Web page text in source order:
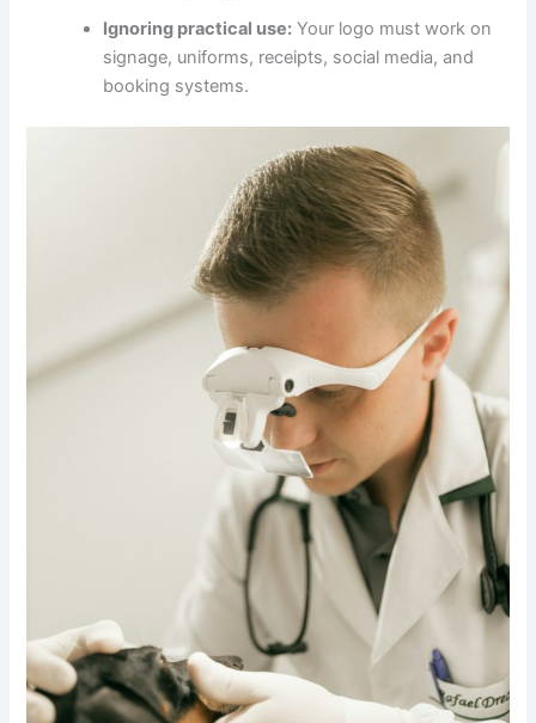
Ignoring practical use: Your logo must work on
signage, uniforms, receipts, social media, and
booking systems.